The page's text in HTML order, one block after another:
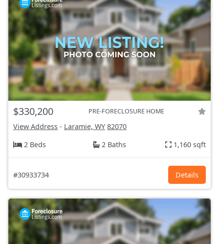
$330,200 PRE-FORECLOSURE HOME
View Address - Laramie, WY 82070
2 Beds
2 Baths 1,160 sqft
#30933734 Details